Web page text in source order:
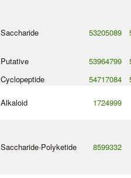
Saccharide 53205089
Putative 53964799
Cyclopeptide 54717084
Alkaloid 1724999
Saccharide-Polyketide 8599332